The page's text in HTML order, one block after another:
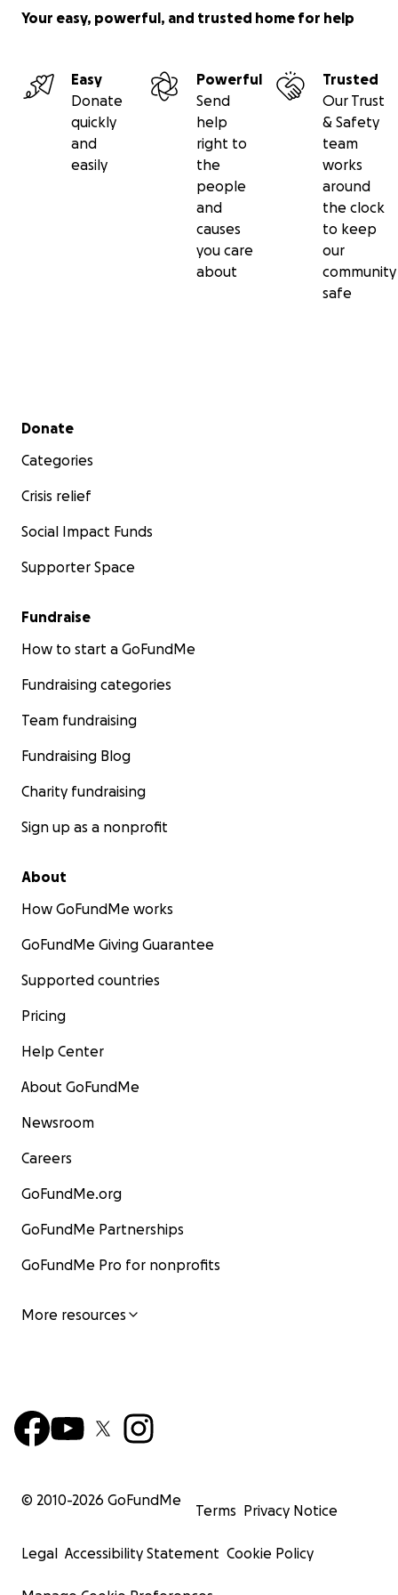
Your easy, powerful, and trusted home for help
Easy
Donate
quickly
and
easily
Powerful
Send
help
right to
the
people
and
causes
you care
about
Trusted
Our Trust
& Safety
team
works
around
the clock
to keep
our
community
safe
Secondary menu
Donate
Categories
Crisis relief
Social Impact Funds
Supporter Space
Fundraise
How to start a GoFundMe
Fundraising categories
Team fundraising
Fundraising Blog
Charity fundraising
Sign up as a nonprofit
About
How GoFundMe works
GoFundMe Giving Guarantee
Supported countries
Pricing
Help Center
About GoFundMe
Newsroom
Careers
GoFundMe.org
GoFundMe Partnerships
GoFundMe Pro for nonprofits
More resources
© 2010-2026 GoFundMe
Terms Privacy Notice
Legal Accessibility Statement Cookie Policy